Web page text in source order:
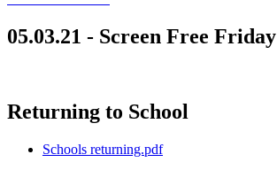
05.03.21 - Screen Free Friday
Returning to School
Schools returning.pdf